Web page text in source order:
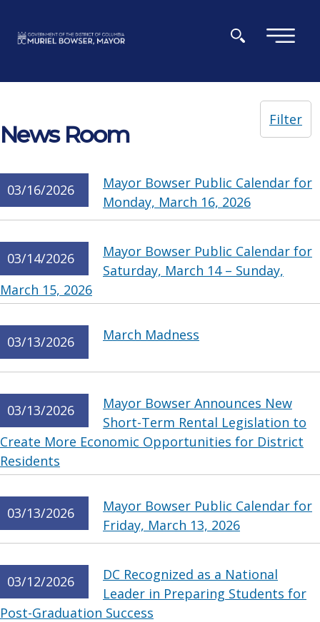
×
News Room
Filter
03/16/2026
Mayor Bowser Public Calendar for
Monday, March 16, 2026
03/14/2026
Mayor Bowser Public Calendar for
Saturday, March 14 – Sunday,
March 15, 2026
03/13/2026 March Madness
03/13/2026
Mayor Bowser Announces New
Short-Term Rental Legislation to
Create More Economic Opportunities for District
Residents
03/13/2026
Mayor Bowser Public Calendar for
Friday, March 13, 2026
03/12/2026
DC Recognized as a National
Leader in Preparing Students for
Post-Graduation Success